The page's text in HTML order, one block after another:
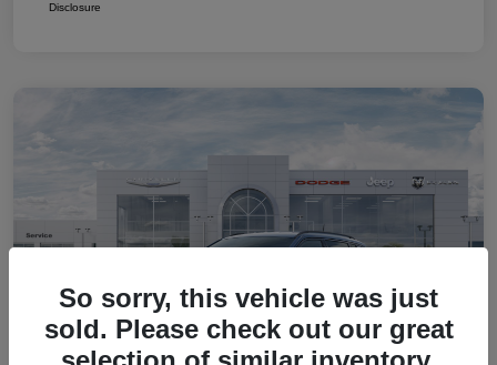
Disclosure
So sorry, this vehicle was just
sold. Please check out our great